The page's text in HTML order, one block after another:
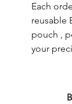
Each
reusable
pouch ,
your